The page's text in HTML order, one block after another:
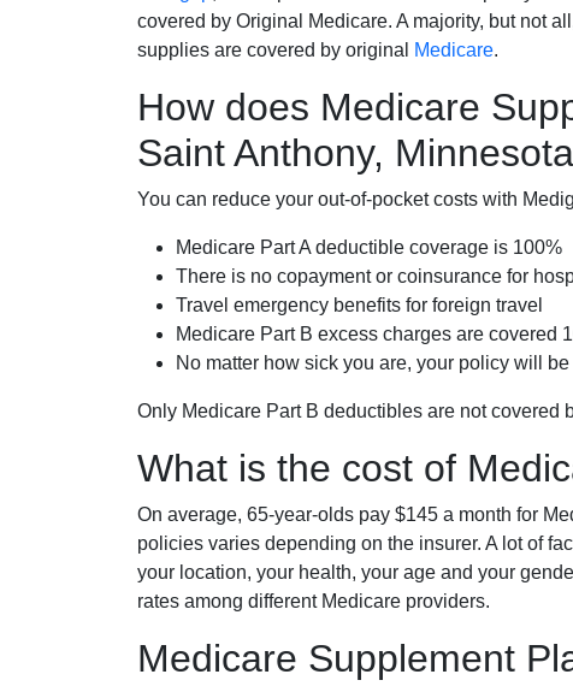
covered by Original Medicare. A majority, but not
supplies are covered by original
Medicare.
How does Medicare
Saint Anthony,
You can reduce your out-of-pocket costs with
Medicare Part A deductible coverage is 100%
There is no copayment or coinsurance for
Travel emergency benefits for foreign travel
Medicare Part B excess charges are covered
No matter how sick you are, your policy will
Only Medicare Part B deductibles are not covered
What is the cost of
On average, 65-year-olds pay $145 a month for
policies varies depending on the insurer. A lot of
your location, your health, your age and your
rates among different Medicare providers.
Medicare Supplement